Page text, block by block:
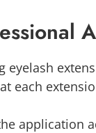
eyelash
each
application